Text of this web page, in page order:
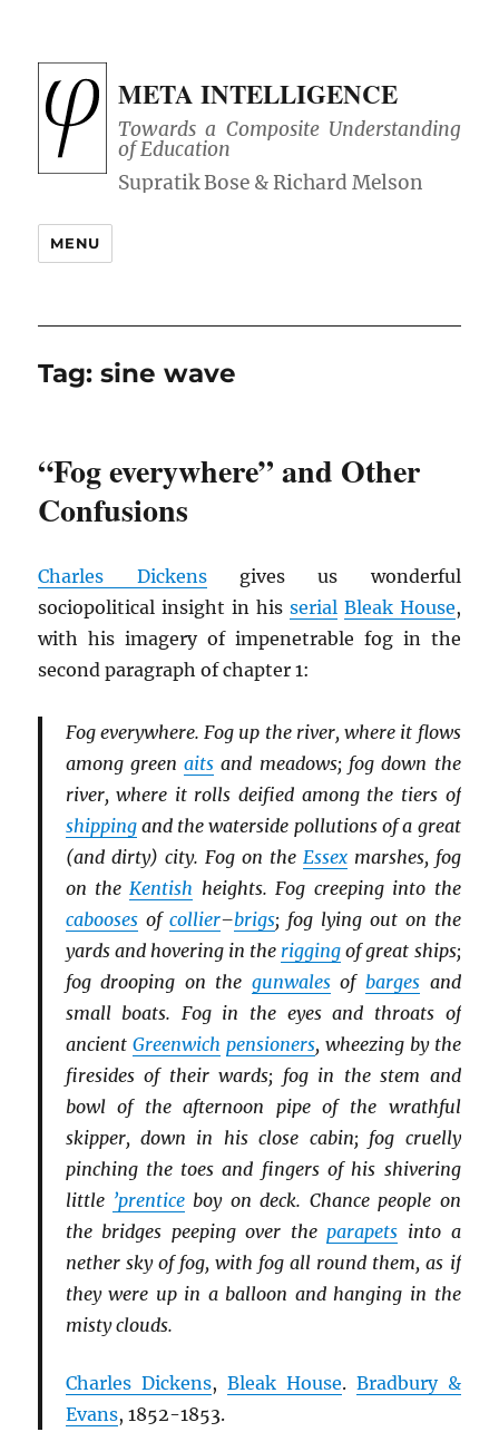
META INTELLIGENCE
Towards a Composite Understanding
of Education
MENU
Tag:sine wave
“Fog everywhere” and Other
Confusions
Charles Dickensgives us wonderful
sociopolitical insight in his serial Bleak House,
with his imagery of impenetrable fog in the
second paragraph of chapter 1:
Fog everywhere. Fog up the river, where it flows
among greenaits and meadows; fog down the
river, where it rolls deified among the tiers of
shippingand the waterside pollutions of a great
(and dirty) city. Fog on the Essexmarshes, fog
on theKentish heights. Fog creeping into the
caboosesof collier–brigs; fog lying out on the
yards and hovering in the rigging of great ships;
fog drooping on the gunwalesofbarges and
small boats. Fog in the eyes and throats of
ancient Greenwich pensioners, wheezing by the
firesides of their wards; fog in the stem and
bowl of the afternoon pipe of the wrathful
skipper, down in his close cabin; fog cruelly
pinching the toes and fingers of his shivering
little ’prentice boy on deck. Chance people on
the bridges peeping over theparapets into a
nether sky of fog, with fog all round them, as if
they were up in a balloon and hanging in the
misty clouds.
Charles Dickens, Bleak House. Bradbury &
Evans, 1852-1853.